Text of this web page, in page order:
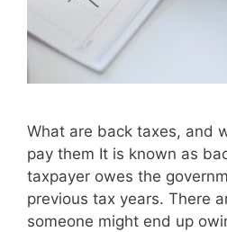
What are back taxes, and
pay them It is known as
taxpayer owes the
previous tax years. There
someone might end up